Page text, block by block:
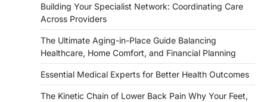
Building Your Specialist Network: Coordinating Care
Across Providers
The Ultimate Aging-in-Place Guide Balancing
Healthcare, Home Comfort, and Financial Planning
Essential Medical Experts for Better Health Outcomes
The Kinetic Chain of Lower Back Pain Why Your Feet,